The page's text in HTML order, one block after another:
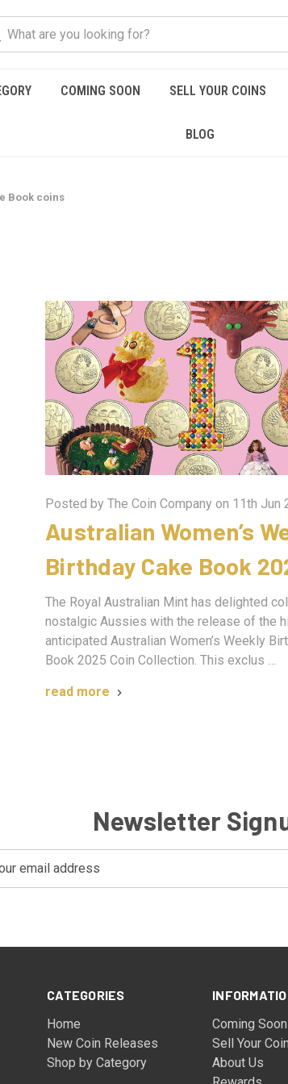
COMING SOON SELL YOUR COINS
BLOG
Book coins
Posted by The Coin Company on 11th Jun
Australian Women’s
Birthday Cake Book
The Royal Australian Mint has delighted
nostalgic Aussies with the release of the
anticipated Australian Women’s Weekly
Book 2025 Coin Collection. This exclus …
read more
Newsletter
CATEGORIES
Home
New Coin Releases
Shop by Category
Coming Soon
Sell Your
About Us